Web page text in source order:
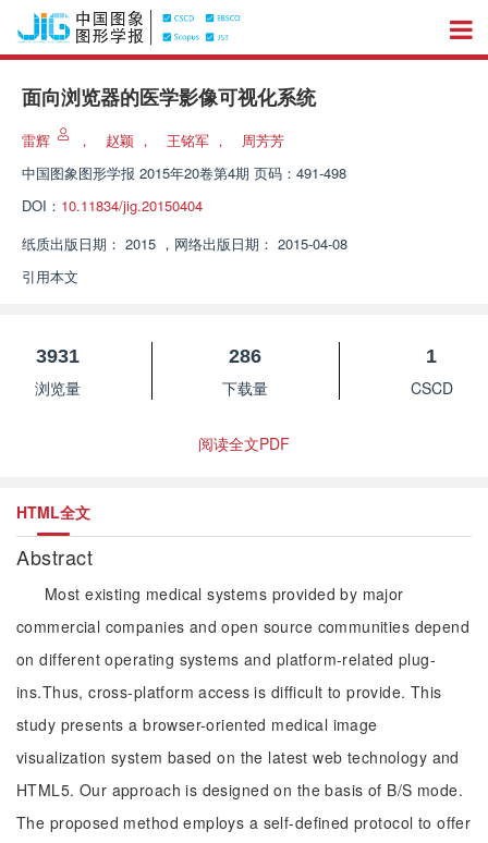
面向浏览器的医学影像可视化系统
雷辉 ， 赵颖 ， 王铭军 ，
周芳芳
中国图象图形学报 2015年20卷第4期 页码：491-498
DOI： 10.11834/jig.20150404
纸质出版日期： 2015 ， 网络出版日期： 2015-04-08
引用本文
3931
浏览量
286
下载量
1
CSCD
阅读全文PDF
HTML全文
Abstract
Most existing medical systems provided by major
commercial companies and open source communities depend
on different operating systems and platform-related plug-
ins.Thus, cross-platform access is difficult to provide. This
study presents a browser-oriented medical image
visualization system based on the latest web technology and
HTML5. Our approach is designed on the basis of B/S mode.
The proposed method employs a self-defined protocol to offer